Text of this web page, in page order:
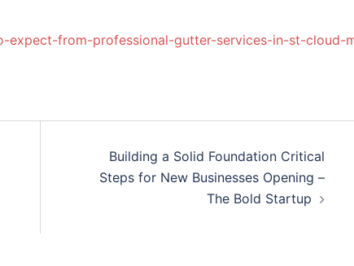
expect-from-professional-gutter-services-in-st-cloud-
Building a Solid Foundation Critical
Steps for New Businesses Opening –
The Bold Startup